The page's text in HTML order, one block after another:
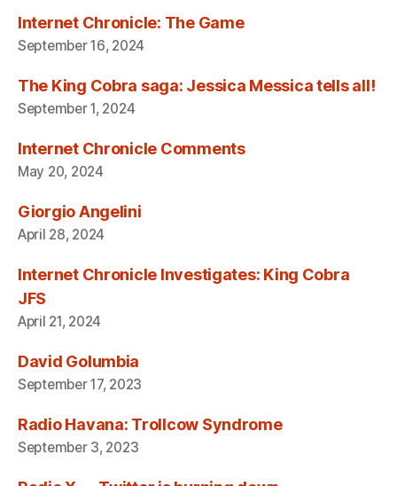
Internet Chronicle: The Game
September 16, 2024
The King Cobra saga: Jessica Messica tells all!
September 1, 2024
Internet Chronicle Comments
May 20, 2024
Giorgio Angelini
April 28, 2024
Internet Chronicle Investigates: King Cobra
JFS
April 21, 2024
David Golumbia
September 17, 2023
Radio Havana: Trollcow Syndrome
September 3, 2023